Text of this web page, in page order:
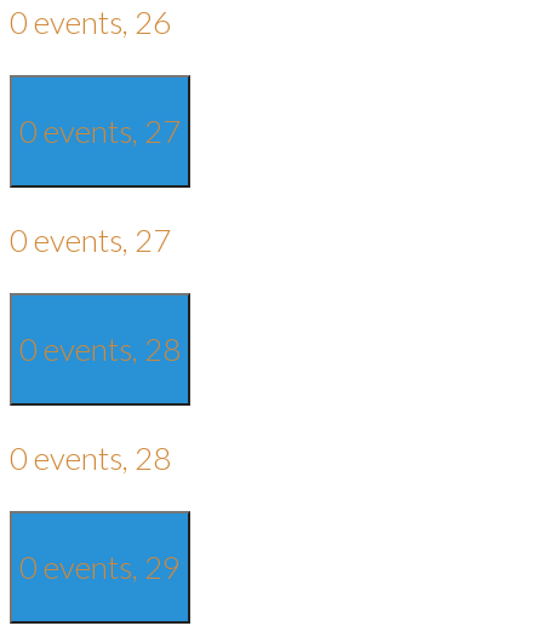
0 events, 26
0 events, 27
0 events, 27
0 events, 28
0 events, 28
0 events, 29